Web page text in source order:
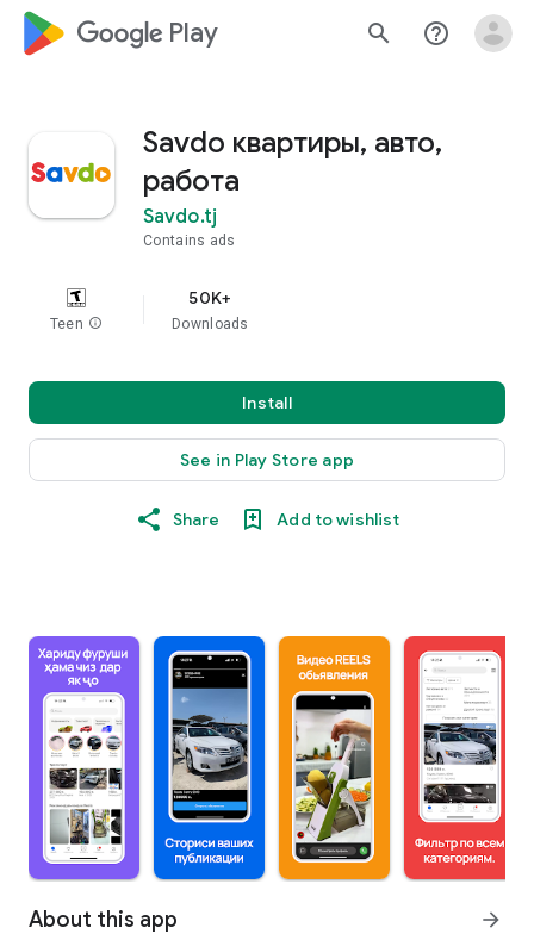
google_logo Play search help_outline
Savdo квартиры, авто,
работа
Savdo.tj
Contains ads
Teen info
50K+
Downloads
Install
See in Play Store app
Share Add to wishlist
About this app arrow_forward